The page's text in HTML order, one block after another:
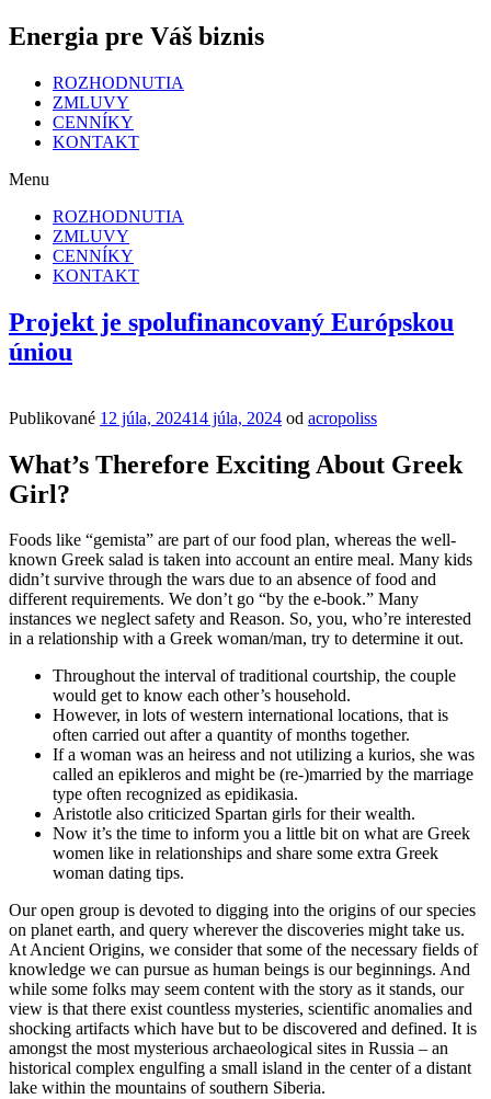
Energia pre Váš biznis
ROZHODNUTIA
ZMLUVY
CENNÍKY
KONTAKT
Menu
ROZHODNUTIA
ZMLUVY
CENNÍKY
KONTAKT
Projekt je spolufinancovaný Európskou
úniou
Publikované 12 júla, 202414 júla, 2024 od acropoliss
What’s Therefore Exciting About Greek
Girl?
Foods like “gemista” are part of our food plan, whereas the well-
known Greek salad is taken into account an entire meal. Many kids
didn’t survive through the wars due to an absence of food and
different requirements. We don’t go “by the e-book.” Many
instances we neglect safety and Reason. So, you, who’re interested
in a relationship with a Greek woman/man, try to determine it out.
Throughout the interval of traditional courtship, the couple
would get to know each other’s household.
However, in lots of western international locations, that is
often carried out after a quantity of months together.
If a woman was an heiress and not utilizing a kurios, she was
called an epikleros and might be (re-)married by the marriage
type often recognized as epidikasia.
Aristotle also criticized Spartan girls for their wealth.
Now it’s the time to inform you a little bit on what are Greek
women like in relationships and share some extra Greek
woman dating tips.
Our open group is devoted to digging into the origins of our species
on planet earth, and query wherever the discoveries might take us.
At Ancient Origins, we consider that some of the necessary fields of
knowledge we can pursue as human beings is our beginnings. And
while some folks may seem content with the story as it stands, our
view is that there exist countless mysteries, scientific anomalies and
shocking artifacts which have but to be discovered and defined. It is
amongst the most mysterious archaeological sites in Russia – an
historical complex engulfing a small island in the center of a distant
lake within the mountains of southern Siberia.